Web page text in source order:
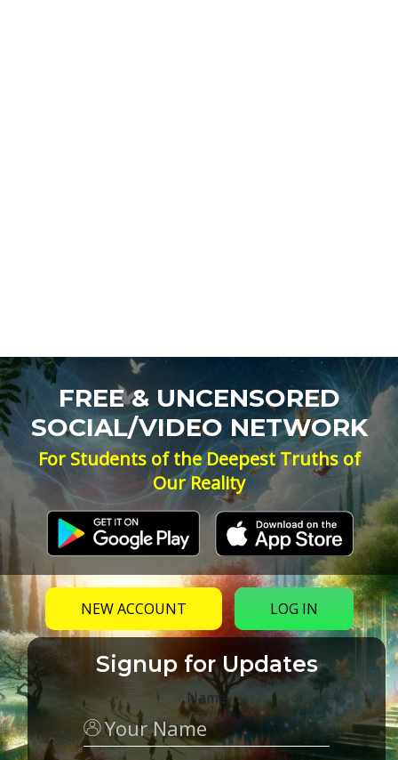
FREE & UNCENSORED
SOCIAL/VIDEO NETWORK
For Students of the Deepest Truths of
Our Reality
NEW ACCOUNT LOG IN
Signup for Updates
Name